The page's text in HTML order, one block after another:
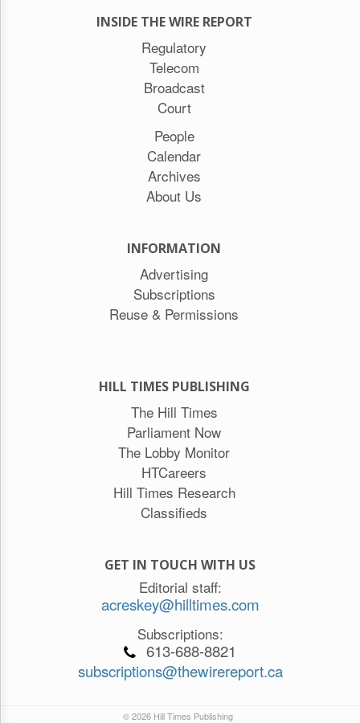
INSIDE THE WIRE REPORT
Regulatory
Telecom
Broadcast
Court
People
Calendar
Archives
About Us
INFORMATION
Advertising
Subscriptions
Reuse & Permissions
HILL TIMES PUBLISHING
The Hill Times
Parliament Now
The Lobby Monitor
HTCareers
Hill Times Research
Classifieds
GET IN TOUCH WITH US
Editorial staff:
acreskey@hilltimes.com
Subscriptions:
613-688-8821
subscriptions@thewirereport.ca
© 2026 Hill Times Publishing